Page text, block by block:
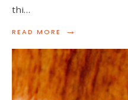
thi…
READ MORE →
READ
TOP
WOODWORKING
PROJECTS
THAT
SELL